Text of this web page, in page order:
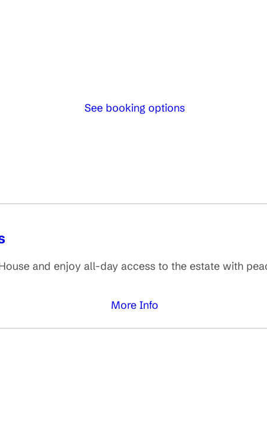
See booking options
and enjoy all-day access to the estate with
More Info